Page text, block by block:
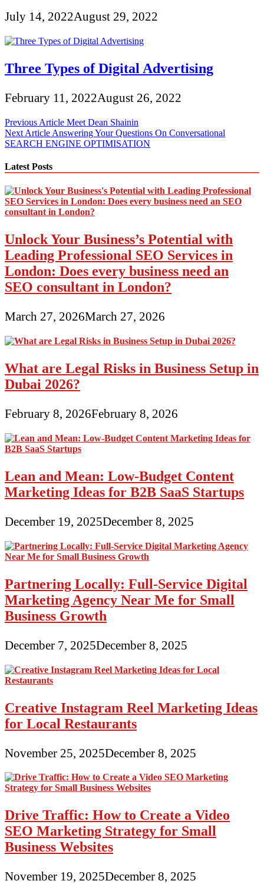
July 14, 2022August 29, 2022
Three Types of Digital Advertising
February 11, 2022August 26, 2022
Post
navigation
Previous Article Meet Dean Shainin
Next Article Answering Your Questions On Conversational
SEARCH ENGINE OPTIMISATION
Latest Posts
Unlock Your Business’s Potential with
Leading Professional SEO Services in
London: Does every business need an
SEO consultant in London?
March 27, 2026March 27, 2026
What are Legal Risks in Business Setup in
Dubai 2026?
February 8, 2026February 8, 2026
Lean and Mean: Low-Budget Content
Marketing Ideas for B2B SaaS Startups
December 19, 2025December 8, 2025
Partnering Locally: Full-Service Digital
Marketing Agency Near Me for Small
Business Growth
December 7, 2025December 8, 2025
Creative Instagram Reel Marketing Ideas
for Local Restaurants
November 25, 2025December 8, 2025
Drive Traffic: How to Create a Video
SEO Marketing Strategy for Small
Business Websites
November 19, 2025December 8, 2025